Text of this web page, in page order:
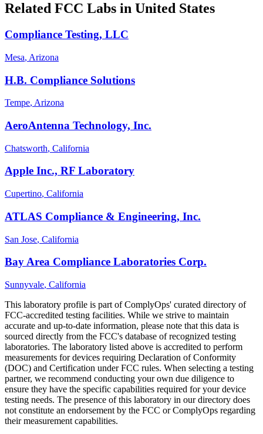
Related FCC Labs in United States
Compliance Testing, LLC
Mesa, Arizona
H.B. Compliance Solutions
Tempe, Arizona
AeroAntenna Technology, Inc.
Chatsworth, California
Apple Inc., RF Laboratory
Cupertino, California
ATLAS Compliance & Engineering, Inc.
San Jose, California
Bay Area Compliance Laboratories Corp.
Sunnyvale, California
This laboratory profile is part of ComplyOps' curated directory of
FCC-accredited testing facilities. While we strive to maintain
accurate and up-to-date information, please note that this data is
sourced directly from the FCC's database of recognized testing
laboratories. The laboratory listed above is accredited to perform
measurements for devices requiring Declaration of Conformity
(DOC) and Certification under FCC rules. When selecting a testing
partner, we recommend conducting your own due diligence to
ensure they have the specific capabilities required for your device
testing needs. The presence of this laboratory in our directory does
not constitute an endorsement by the FCC or ComplyOps regarding
their measurement capabilities.